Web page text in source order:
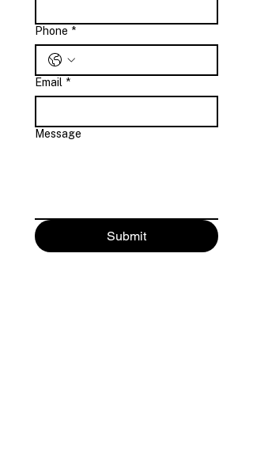
Phone *
Email *
Message
Submit